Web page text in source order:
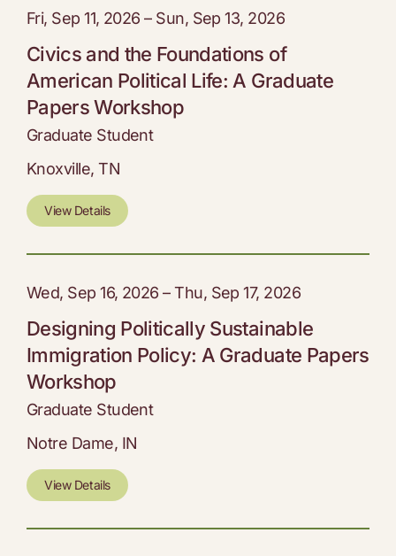
Fri, Sep 11, 2026 – Sun, Sep 13, 2026
Civics and the Foundations of
American Political Life: A Graduate
Papers Workshop
Graduate Student
Knoxville, TN
View Details
Wed, Sep 16, 2026 – Thu, Sep 17, 2026
Designing Politically Sustainable
Immigration Policy: A Graduate Papers
Workshop
Graduate Student
Notre Dame, IN
View Details